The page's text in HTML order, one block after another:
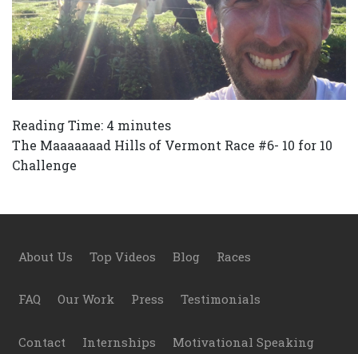
Reading Time: 4 minutes
The Maaaaaaad Hills of Vermont Race #6- 10 for 10
Challenge
Footer
About Us Top Videos Blog Races
FAQ Our Work Press Testimonials
Contact Internships Motivational Speaking